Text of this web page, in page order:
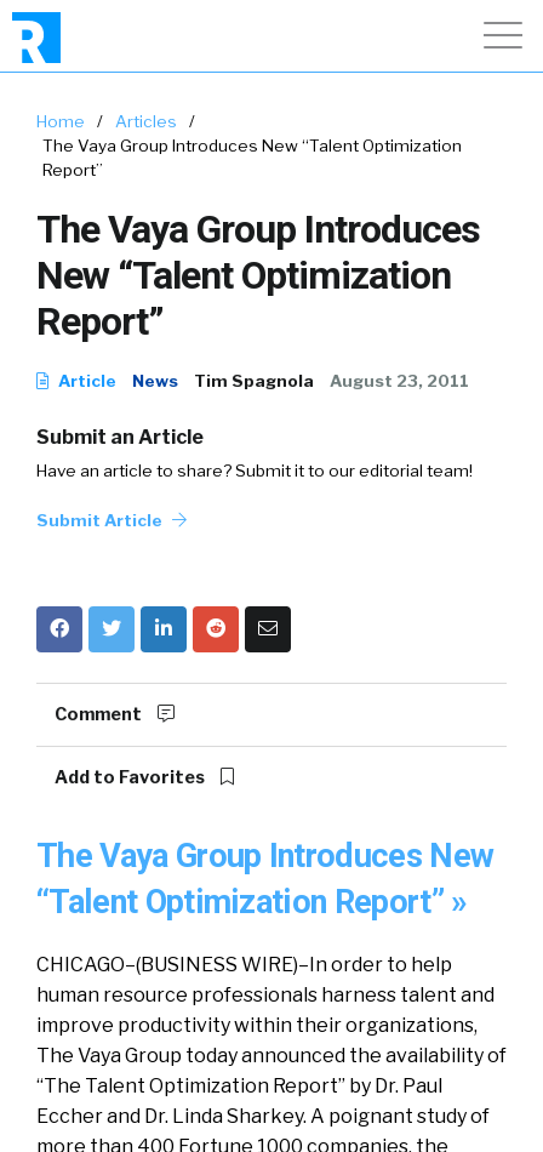
Home / Articles
/
The Vaya Group Introduces New “Talent Optimization
Report”
The Vaya Group Introduces
New “Talent Optimization
Report”
Article News Tim Spagnola August 23, 2011
Submit an Article
Have an article to share? Submit it to our editorial team!
Submit Article
Comment
Add to Favorites
The Vaya Group Introduces New
“Talent Optimization Report” »
CHICAGO–(BUSINESS WIRE)–In order to help
human resource professionals harness talent and
improve productivity within their organizations,
The Vaya Group today announced the availability of
“The Talent Optimization Report” by Dr. Paul
Eccher and Dr. Linda Sharkey. A poignant study of
more than 400 Fortune 1000 companies, the